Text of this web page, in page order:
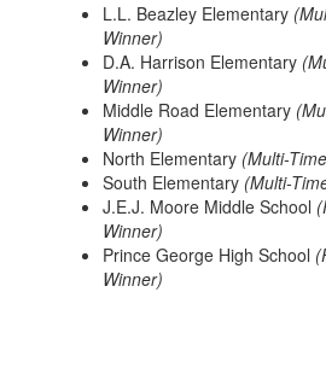
L.L. Beazley Elementary
Winner)
D.A. Harrison Elementary
Winner)
Middle Road Elementary
Winner)
North Elementary (Multi-
South Elementary (Multi-
J.E.J. Moore Middle School
Winner)
Prince George High School
Winner)